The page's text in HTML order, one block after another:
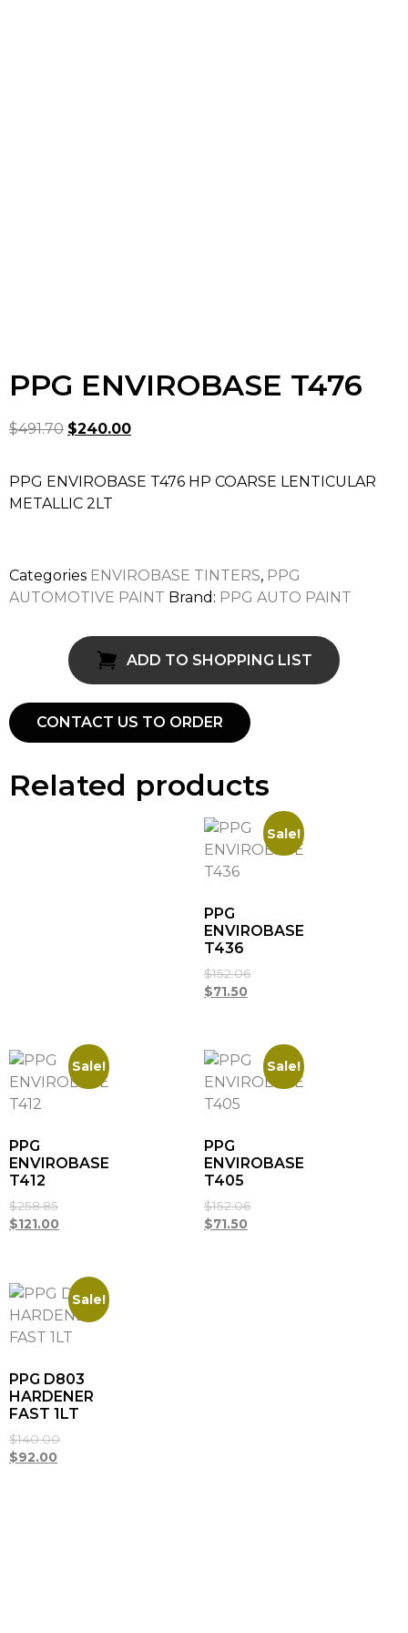
PPG ENVIROBASE T476
$491.70 $240.00
PPG ENVIROBASE T476 HP COARSE LENTICULAR
METALLIC 2LT
Categories ENVIROBASE TINTERS, PPG
AUTOMOTIVE PAINT Brand: PPG AUTO PAINT
ADD TO SHOPPING LIST
CONTACT US TO ORDER
Related products
Sale!
PPG
ENVIROBASE
T436
$152.06
$71.50
Sale!
PPG
ENVIROBASE
T412
$258.85
$121.00
Sale!
PPG
ENVIROBASE
T405
$152.06
$71.50
Sale!
PPG D803
HARDENER
FAST 1LT
$140.00
$92.00